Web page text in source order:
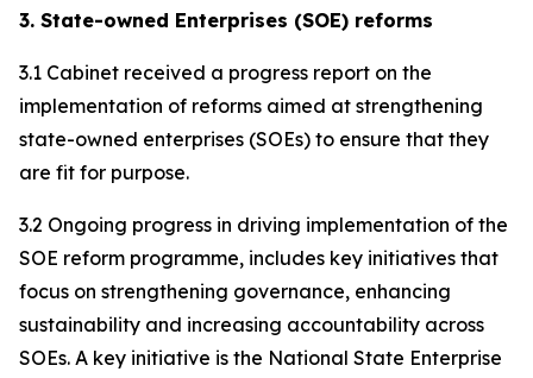
3. State-owned Enterprises (SOE) reforms
3.1 Cabinet received a progress report on the
implementation of reforms aimed at strengthening
state-owned enterprises (SOEs) to ensure that they
are fit for purpose.
3.2 Ongoing progress in driving implementation of the
SOE reform programme, includes key initiatives that
focus on strengthening governance, enhancing
sustainability and increasing accountability across
SOEs. A key initiative is the National State Enterprise